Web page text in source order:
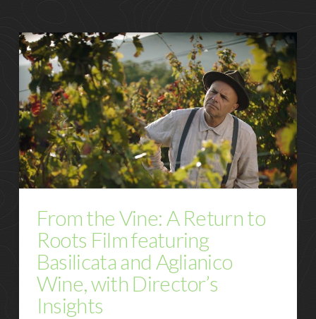
From the Vine: A Return to
Roots Film featuring
Basilicata and Aglianico
Wine, with Director’s
Insights